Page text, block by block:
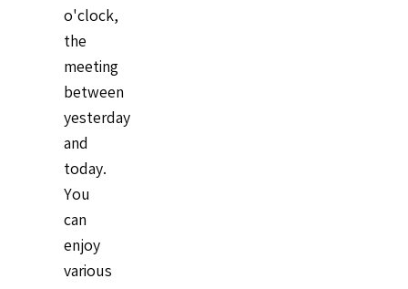
o'clock,
the
meeting
between
yesterday
and
today.
You
can
enjoy
various